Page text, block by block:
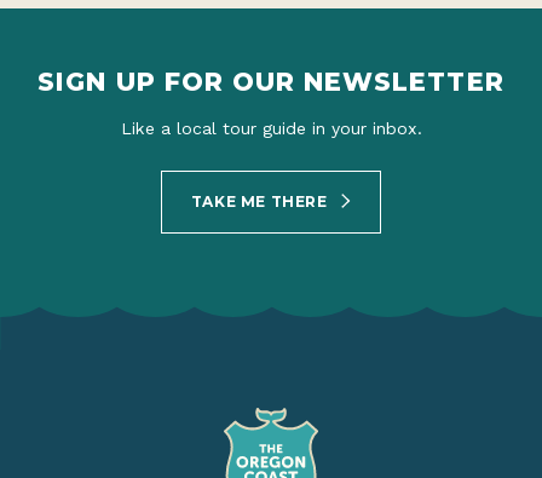
SIGN UP FOR OUR NEWSLETTER
Like a local tour guide in your inbox.
TAKE ME THERE